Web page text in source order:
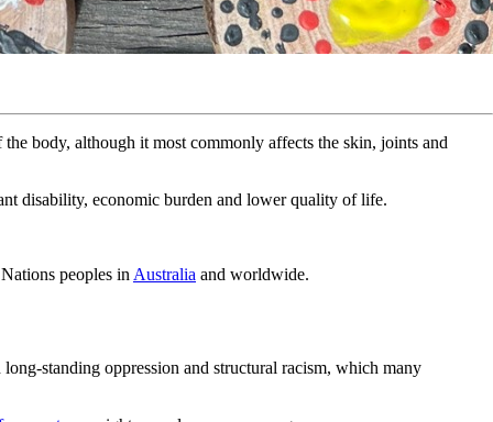
body, although it most commonly affects the skin, joints and
disability, economic burden and lower quality of life.
peoples in Australia and worldwide.
standing oppression and structural racism, which many